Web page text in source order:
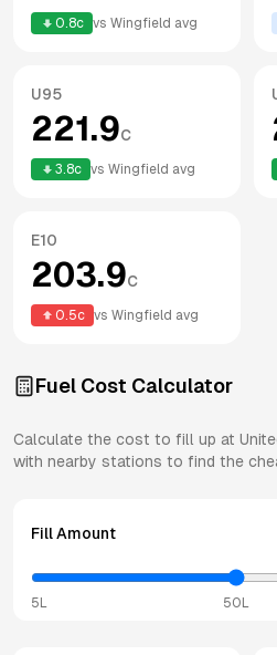
0.8c vs Wingfield avg
U95
221.9c
3.8c vs Wingfield avg
E10
203.9c
0.5c vs Wingfield avg
Fuel Cost Calculator
Calculate the cost to fill up at
with nearby stations to find the
Fill Amount
5L 50L